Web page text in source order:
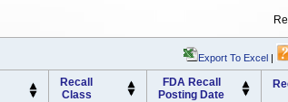
Export To Excel |
Recall
Class
FDA Recall
Posting Date